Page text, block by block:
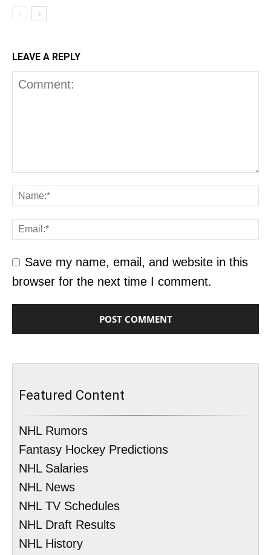
LEAVE A REPLY
Save my name, email, and website in this
browser for the next time I comment.
Featured Content
NHL Rumors
Fantasy Hockey Predictions
NHL Salaries
NHL News
NHL TV Schedules
NHL Draft Results
NHL History